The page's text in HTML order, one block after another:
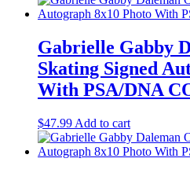
Gabrielle Gabby
Skating Signed
With PSA/DNA
$47.99 Add to cart